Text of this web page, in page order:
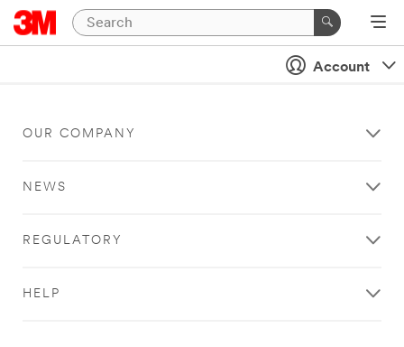
Account
OUR COMPANY
NEWS
REGULATORY
HELP